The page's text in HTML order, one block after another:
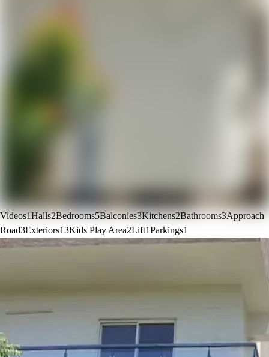
Videos1Halls2Bedrooms5Balconies3Kitchens2Bathrooms3Approach
Road3Exteriors13Kids Play Area2Lift1Parkings1